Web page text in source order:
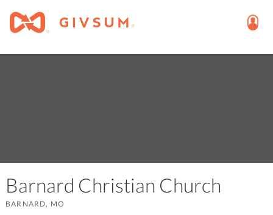
Barnard Christian Church
BARNARD, MO